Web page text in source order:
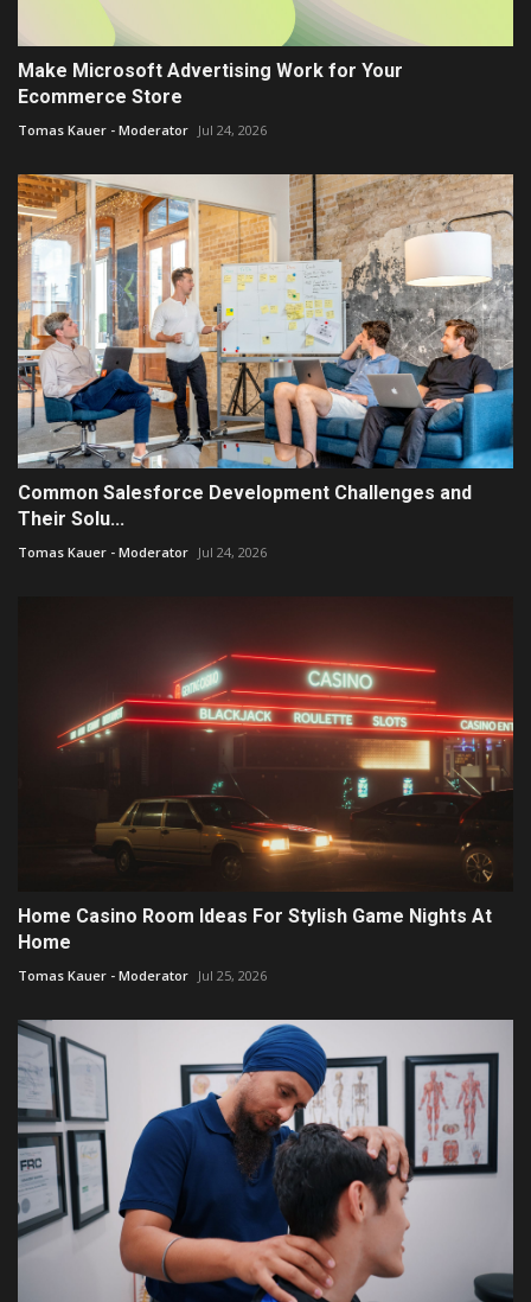
Make Microsoft Advertising Work for Your
Ecommerce Store
Tomas Kauer - Moderator Jul 24, 2026
Common Salesforce Development Challenges and
Their Solu...
Tomas Kauer - Moderator Jul 24, 2026
Home Casino Room Ideas For Stylish Game Nights At
Home
Tomas Kauer - Moderator Jul 25, 2026